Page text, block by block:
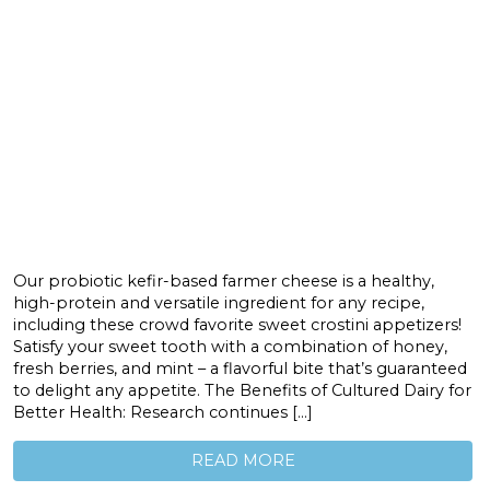
Our probiotic kefir-based farmer cheese is a healthy,
high-protein and versatile ingredient for any recipe,
including these crowd favorite sweet crostini appetizers!
Satisfy your sweet tooth with a combination of honey,
fresh berries, and mint – a flavorful bite that’s guaranteed
to delight any appetite. The Benefits of Cultured Dairy for
Better Health: Research continues […]
READ MORE